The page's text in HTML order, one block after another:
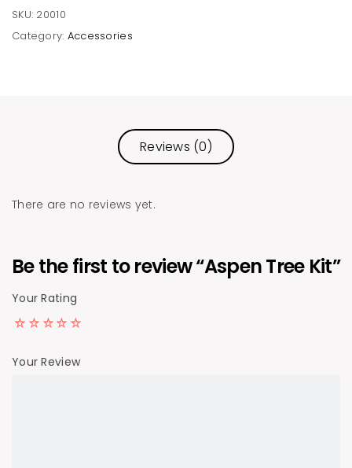
SKU: 20010
Category: Accessories
Reviews (0)
There are no reviews yet.
Be the first to review “Aspen Tree Kit”
Your Rating
Your Review